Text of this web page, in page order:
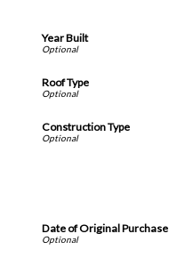
Year Built
Roof Type
Construction Type
Date of Original Purchase